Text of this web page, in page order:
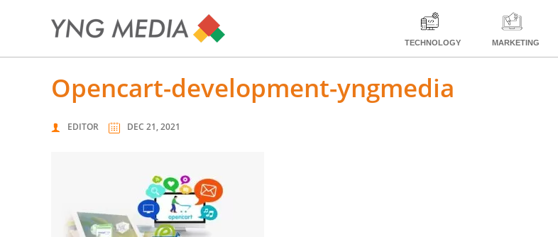
TECHNOLOGY MARKETING
opencart-development-yngmedia
EDITOR DEC 21, 2021